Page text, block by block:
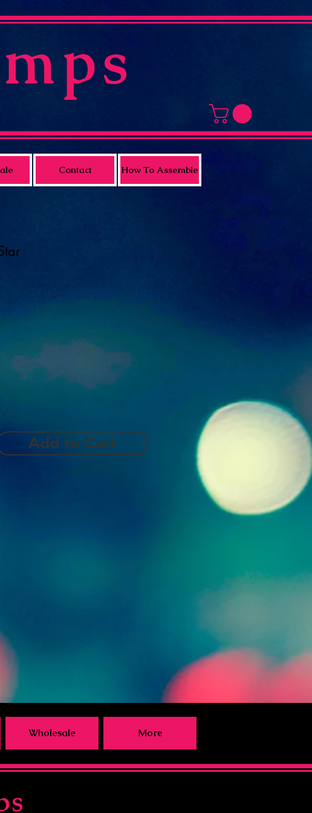
Add to Cart
Contact How To Assemble
Wholesale More